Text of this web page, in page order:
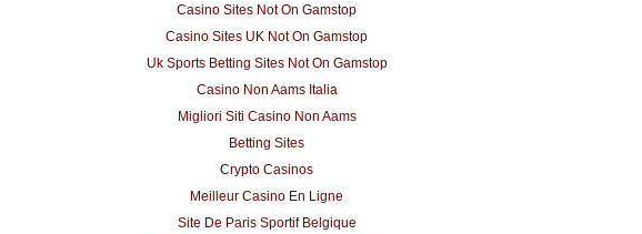
Casino Sites Not On Gamstop
Casino Sites UK Not On Gamstop
Uk Sports Betting Sites Not On Gamstop
Casino Non Aams Italia
Migliori Siti Casino Non Aams
Betting Sites
Crypto Casinos
Meilleur Casino En Ligne
Site De Paris Sportif Belgique